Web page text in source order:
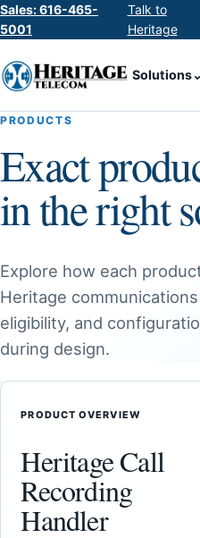
Sales: 616-465-
5001
Talk to
Heritage
Solutions⌄
PRODUCTS
Exact
in the right
Explore how each
Heritage
eligibility, and
during design.
PRODUCT OVERVIEW
Heritage Call
Recording
Handler